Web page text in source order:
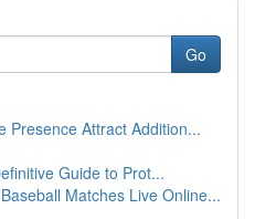
Go
Presence Attract Addition...
Guide to Prot...
Matches Live Online...